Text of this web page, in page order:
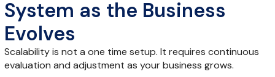
System as the Business
Evolves
Scalability is not a one time setup. It requires continuous
evaluation and adjustment as your business grows.